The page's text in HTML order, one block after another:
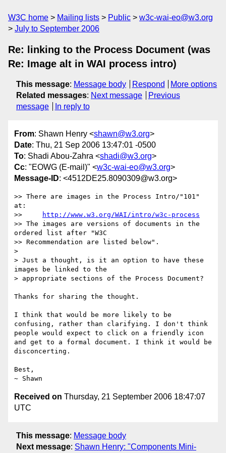
W3C home Mailing lists Public
w3c-wai-eo@w3.org
July to September 2006
Re: linking to the Process Document (was
Re: Image alt in WAI process intro)
This message: Message body Respond
More options
Related messages: Next message
Previous
message
In reply to
From: Shawn Henry <shawn@w3.org>
Date: Thu, 21 Sep 2006 13:47:01 -0500
To: Shadi Abou-Zahra <shadi@w3.org>
Cc: "EOWG (E-mail)" <w3c-wai-eo@w3.org>
Message-ID: <4512DE25.8090309@w3.org>
>> There are images in the Process Intro/"101"
at:
>>
http://www.w3.org/WAI/intro/w3c-process
>> The images are versions of documents in the
ordered list after "W3C
>> Recommendation are listed below".
>
> Just a thought, is it an option to have these
images be linked to the
> appropriate sections of the Process Document?
Thanks for sharing the thought.
I think that would be more likely to be
confusing, rather than clarifying. I don't think
people would expect to click on a friendly icon
and get to a formal document. I think it would be
disconcerting.
Best,
Received on Thursday, 21 September 2006 18:47:07
UTC
This message: Message body
Next message: Shawn Henry: "Components Mini-